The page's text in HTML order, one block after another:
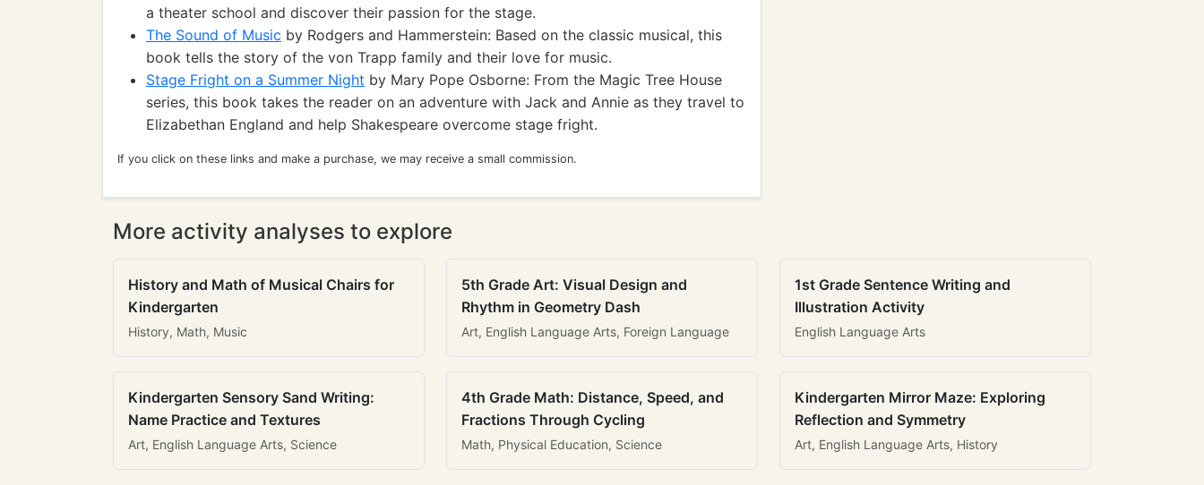
a theater school and discover their passion for the stage.
The Sound of Music by Rodgers and Hammerstein: Based on the classic musical, this
book tells the story of the von Trapp family and their love for music.
Stage Fright on a Summer Night by Mary Pope Osborne: From the Magic Tree House
series, this book takes the reader on an adventure with Jack and Annie as they travel to
Elizabethan England and help Shakespeare overcome stage fright.
If you click on these links and make a purchase, we may receive a small commission.
More activity analyses to explore
History and Math of Musical Chairs for
Kindergarten
History, Math, Music
5th Grade Art: Visual Design and
Rhythm in Geometry Dash
Art, English Language Arts, Foreign Language
1st Grade Sentence Writing and
Illustration Activity
English Language Arts
Kindergarten Sensory Sand Writing:
Name Practice and Textures
Art, English Language Arts, Science
4th Grade Math: Distance, Speed, and
Fractions Through Cycling
Math, Physical Education, Science
Kindergarten Mirror Maze: Exploring
Reflection and Symmetry
Art, English Language Arts, History